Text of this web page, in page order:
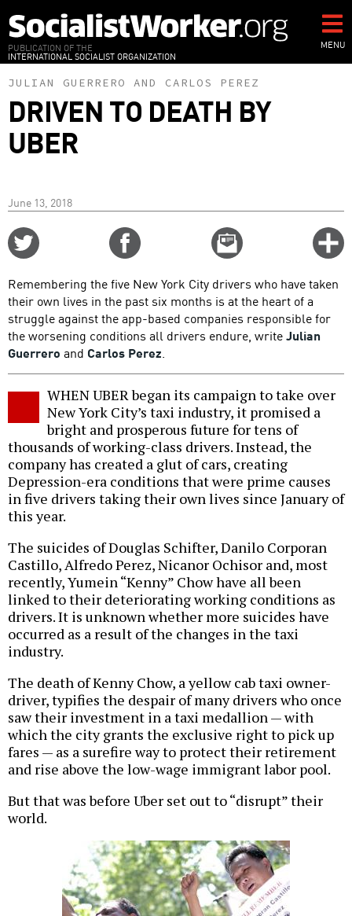
to
main
content
PUBLICATION OF THE
INTERNATIONAL SOCIALIST ORGANIZATION
MENU
JULIAN GUERRERO AND CARLOS PEREZ
DRIVEN TO DEATH BY
UBER
June 13, 2018
Email
this
Remembering the five New York City drivers who have taken
their own lives in the past six months is at the heart of a
struggle against the app-based companies responsible for
the worsening conditions all drivers endure, writeJulian
Guerrero and Carlos Perez.
WHEN UBER began its campaign to take over
New York City’s taxi industry, it promised a
bright and prosperous future for tens of
thousands of working-class drivers. Instead, the
company has created a glut of cars, creating
Depression-era conditions that were prime causes
in five drivers taking their own lives since January of
this year.
The suicides of Douglas Schifter, Danilo Corporan
Castillo, Alfredo Perez, Nicanor Ochisor and, most
recently, Yumein “Kenny” Chow have all been
linked to their deteriorating working conditions as
drivers. It is unknown whether more suicides have
occurred as a result of the changes in the taxi
industry.
The death of Kenny Chow, a yellow cab taxi owner-
driver, typifies the despair of many drivers who once
saw their investment in a taxi medallion — with
which the city grants the exclusive right to pick up
fares — as a surefire way to protect their retirement
and rise above the low-wage immigrant labor pool.
But that was before Uber set out to “disrupt” their
world.